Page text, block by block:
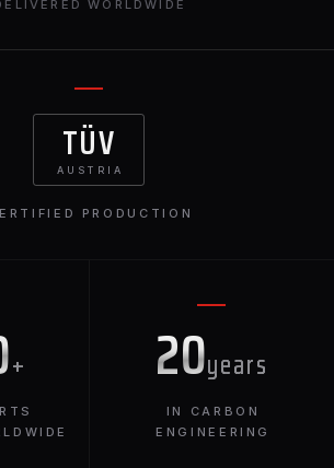
WORLDWIDE
+ 20years
IN CARBON
ENGINEERING
TÜV
AUSTRIA
PRODUCTION